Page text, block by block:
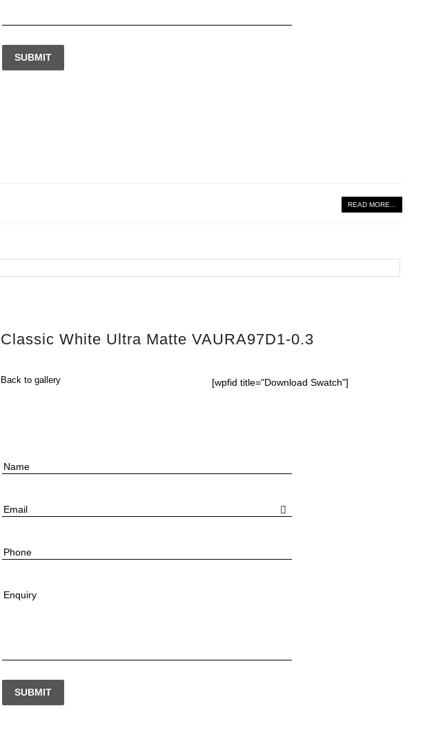
SUBMIT
READ MORE...
Classic White Ultra Matte VAURA97D1-0.3
Back to gallery [wpfid title="Download Swatch"]
Name
Email
Phone
Enquiry
SUBMIT